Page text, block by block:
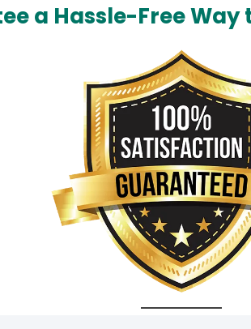
a Hassle-Free Way